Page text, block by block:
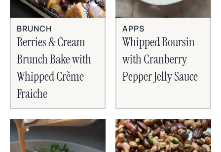
BRUNCH
Berries & Cream
Brunch Bake with
Whipped Crème
Fraiche
APPS
Whipped Boursin
with Cranberry
Pepper Jelly Sauce